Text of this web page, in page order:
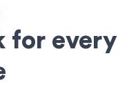
for every